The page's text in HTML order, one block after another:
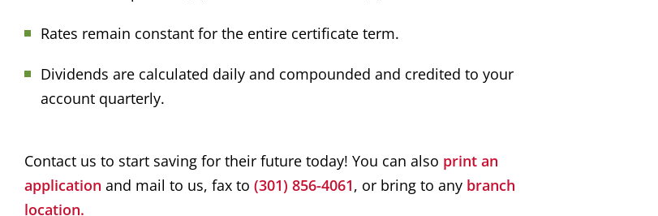
Rates remain constant for the entire certificate term.
Dividends are calculated daily and compounded and credited to your
account quarterly.
Contact us to start saving for their future today! You can also print an
application and mail to us, fax to (301) 856-4061, or bring to any branch
location.